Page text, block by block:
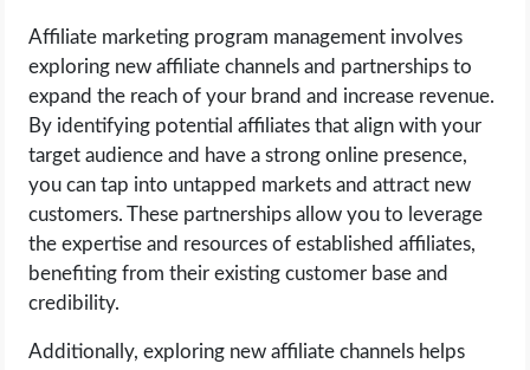
Affiliate marketing program management involves
exploring new affiliate channels and partnerships to
expand the reach of your brand and increase revenue.
By identifying potential affiliates that align with your
target audience and have a strong online presence,
you can tap into untapped markets and attract new
customers. These partnerships allow you to leverage
the expertise and resources of established affiliates,
benefiting from their existing customer base and
credibility.
Additionally, exploring new affiliate channels helps